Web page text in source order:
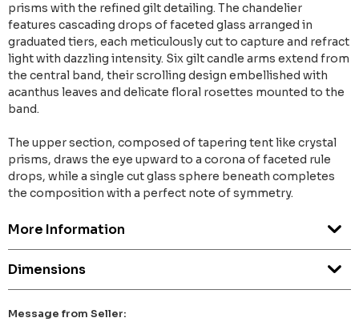
prisms with the refined gilt detailing. The chandelier
features cascading drops of faceted glass arranged in
graduated tiers, each meticulously cut to capture and refract
light with dazzling intensity. Six gilt candle arms extend from
the central band, their scrolling design embellished with
acanthus leaves and delicate floral rosettes mounted to the
band.
The upper section, composed of tapering tent like crystal
prisms, draws the eye upward to a corona of faceted rule
drops, while a single cut glass sphere beneath completes
the composition with a perfect note of symmetry.
More Information
Dimensions
Message from Seller: